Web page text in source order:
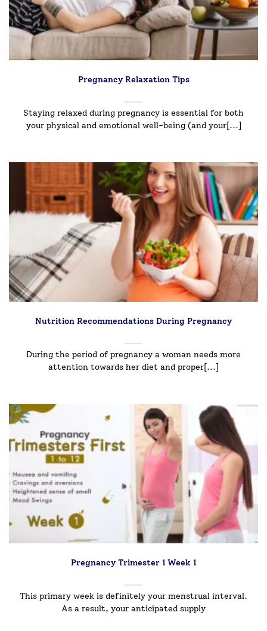
Pregnancy Relaxation Tips
Staying relaxed during pregnancy is essential for both
your physical and emotional well-being (and your[...]
Nutrition Recommendations During Pregnancy
During the period of pregnancy a woman needs more
attention towards her diet and proper[...]
Pregnancy Trimester 1 Week 1
This primary week is definitely your menstrual interval.
As a result, your anticipated supply